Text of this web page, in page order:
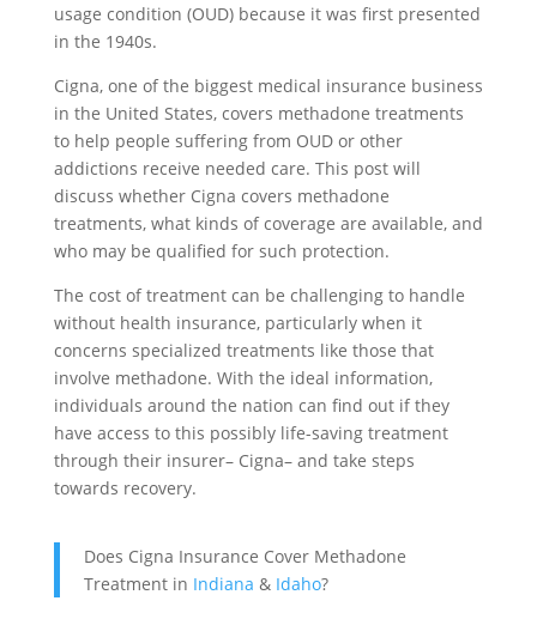
usage condition (OUD) because it was first presented
in the 1940s.
Cigna, one of the biggest medical insurance business
in the United States, covers methadone treatments
to help people suffering from OUD or other
addictions receive needed care. This post will
discuss whether Cigna covers methadone
treatments, what kinds of coverage are available, and
who may be qualified for such protection.
The cost of treatment can be challenging to handle
without health insurance, particularly when it
concerns specialized treatments like those that
involve methadone. With the ideal information,
individuals around the nation can find out if they
have access to this possibly life-saving treatment
through their insurer– Cigna– and take steps
towards recovery.
Does Cigna Insurance Cover Methadone
Treatment in Indiana & Idaho?